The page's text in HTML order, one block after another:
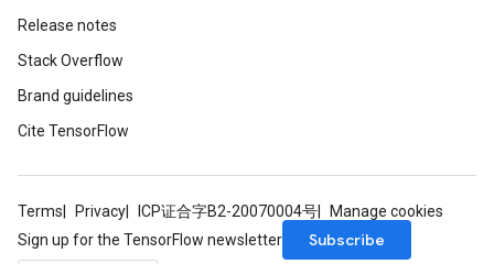
Release notes
Stack Overflow
Brand guidelines
Cite TensorFlow
Terms Privacy ICP证合字B2-20070004号
Manage cookies
Sign up for the TensorFlow newsletter
Subscribe